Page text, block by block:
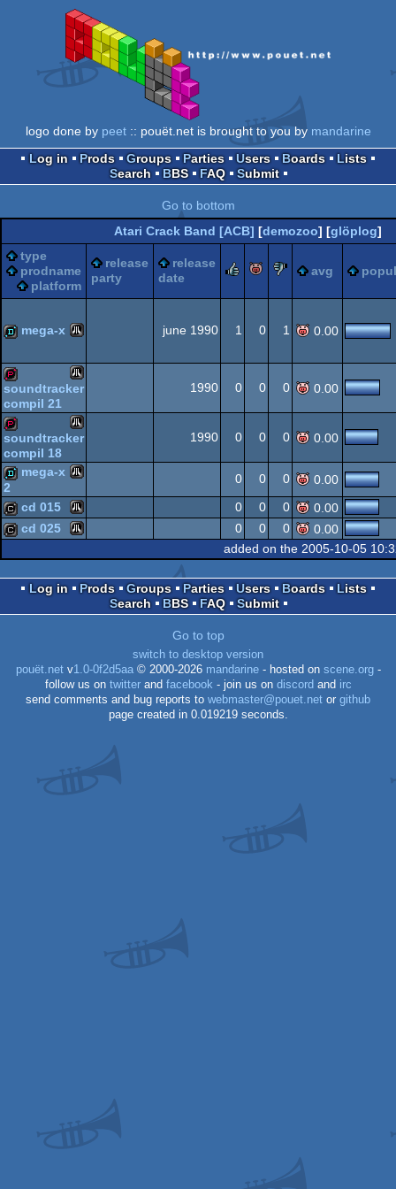
logo done by peet:: pouët.net is brought to you by mandarine
Log in
Prods Groups Parties Users Boards
Lists
Search
BBS FAQ Submit
Go to bottom
Atari Crack Band [ACB] [demozoo] [glöplog]
type
prodname
platform
release
party
release
date
rulezpiggiesucks
avg
demo Atari
mega-x june 1990 1 0 1 0.00
demopack Atari
ST
soundtracker
compil 21
1990 0 0 0 0.00
demopack Atari
soundtracker
compil 18
1990 0 0 0 0.00
demo Atari
ST
mega-x
2
0 0 0 0.00
Atari
cd 015 0 0 0 0.00
cd 025 0 0 0
0.00
added on the 2005-10-05
Log in Prods Groups Parties Users Boards
Lists
Search
BBS FAQ Submit
Go to top
switch to desktop version
pouët.netv1.0-0f2d5aa© 2000-2026 mandarine- hosted on scene.org-
follow us on twitterand facebook - join us on discord and irc
send comments and bug reports to webmaster@pouet.net or github
page created in 0.019219 seconds.